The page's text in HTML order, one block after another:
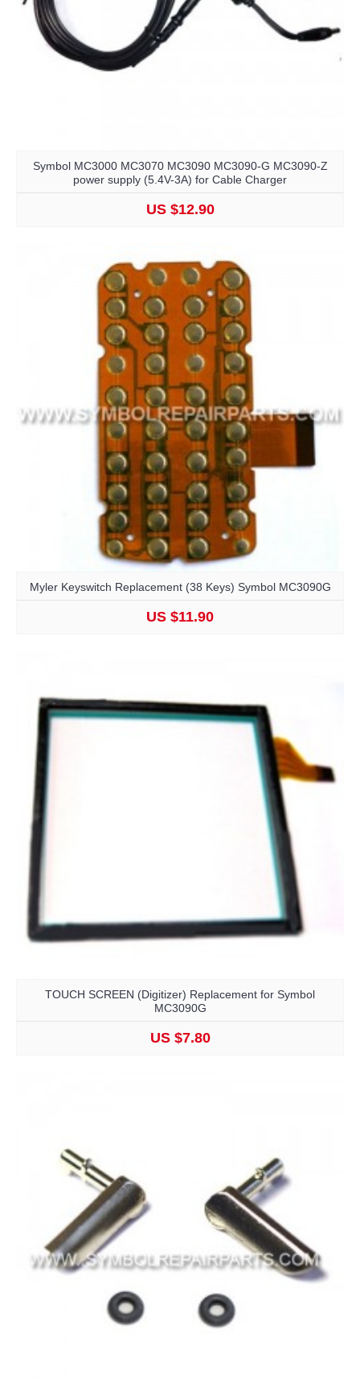
Symbol MC3000 MC3070 MC3090 MC3090-G MC3090-Z
power supply (5.4V-3A) for Cable Charger
US $12.90
Myler Keyswitch Replacement (38 Keys) Symbol MC3090G
US $11.90
TOUCH SCREEN (Digitizer) Replacement for Symbol
MC3090G
US $7.80